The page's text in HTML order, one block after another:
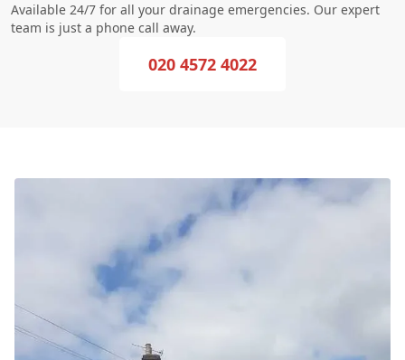
Available 24/7 for all your drainage emergencies. Our expert
team is just a phone call away.
020 4572 4022